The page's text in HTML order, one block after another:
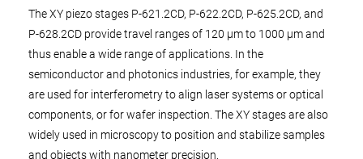
The XY piezo stages P-621.2CD, P-622.2CD, P-625.2CD, and
P-628.2CD provide travel ranges of 120 µm to 1000 µm and
thus enable a wide range of applications. In the
semiconductor and photonics industries, for example, they
are used for interferometry to align laser systems or optical
components, or for wafer inspection. The XY stages are also
widely used in microscopy to position and stabilize samples
and objects with nanometer precision.